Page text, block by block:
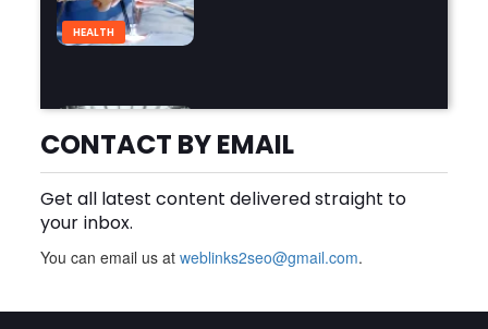
HEALTH
BLOG
Why Is Product Variety
Important When Choosing
an Aluminium Supplier
AUGUST 8, 2026
Online
CONTACT BY EMAIL
Get all latest content delivered straight to
your inbox.
You can email us atweblinks2seo@gmail.com.